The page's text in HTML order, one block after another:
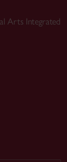
Arts Integrated